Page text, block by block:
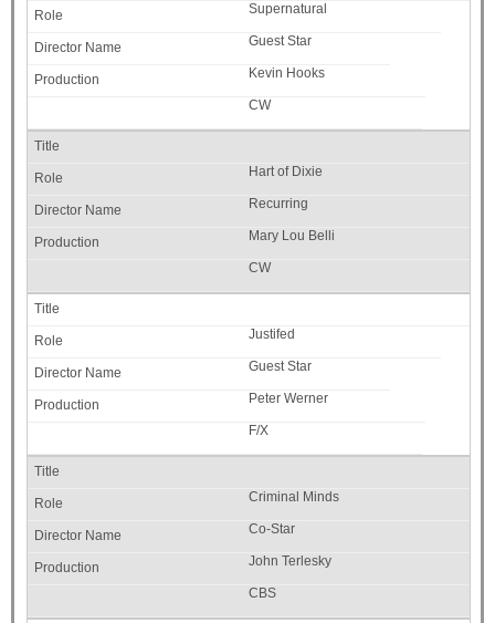
Supernatural
Guest Star
Kevin Hooks
CW
Hart of Dixie
Recurring
Mary Lou Belli
CW
Justifed
Guest Star
Peter Werner
F/X
Criminal Minds
Co-Star
John Terlesky
CBS